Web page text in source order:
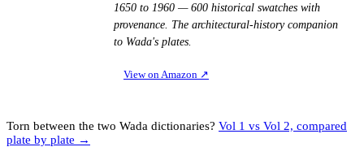
1650 to 1960 — 600 historical swatches with
provenance. The architectural-history companion
to Wada's plates.
View on Amazon ↗
Torn between the two Wada dictionaries? Vol 1 vs Vol 2, compared
plate by plate →